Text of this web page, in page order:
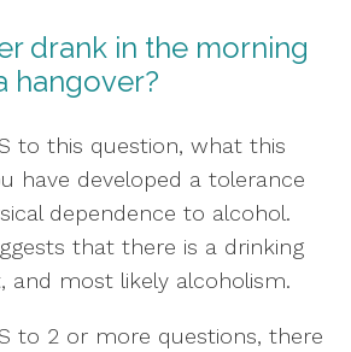
drank in the morning
hangover?
to this question, what this
have developed a tolerance
dependence to alcohol.
that there is a drinking
and most likely alcoholism.
to 2 or more questions, there